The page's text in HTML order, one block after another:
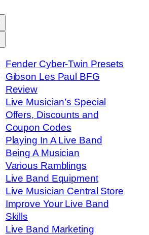
Fender Cyber-Twin Presets
Gibson Les Paul BFG
Review
Live Musician’s Special
Offers, Discounts and
Coupon Codes
Playing In A Live Band
Being A Musician
Various Ramblings
Live Band Equipment
Live Musician Central Store
Improve Your Live Band
Skills
Live Band Marketing